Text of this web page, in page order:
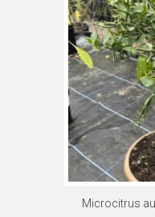
Microcitrus